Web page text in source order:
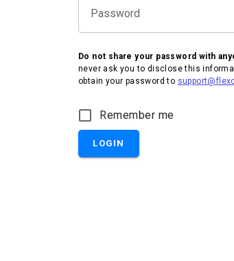
Password
Do not share your password with
never ask you to disclose this
obtain your password to
Remember me
LOGIN
IHG Hotels & Resorts